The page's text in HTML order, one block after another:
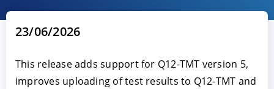
23/06/2026
This release adds support for Q12-TMT version 5,
improves uploading of test results to Q12-TMT and